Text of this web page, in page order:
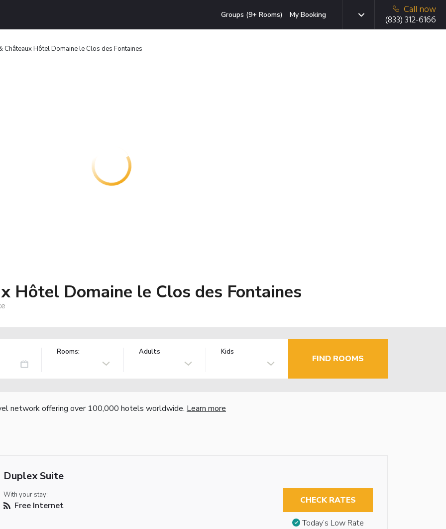
Groups (9+ Rooms) My Booking
Call now
(833) 312-6166
Châteaux Hôtel Domaine le Clos des Fontaines
Hôtel Domaine le Clos des Fontaines
Rooms: Adults Kids
FIND ROOMS
network offering over 100,000 hotels worldwide. Learn more
Duplex Suite
With your stay:
Free Internet CHECK RATES
Today’s Low Rate